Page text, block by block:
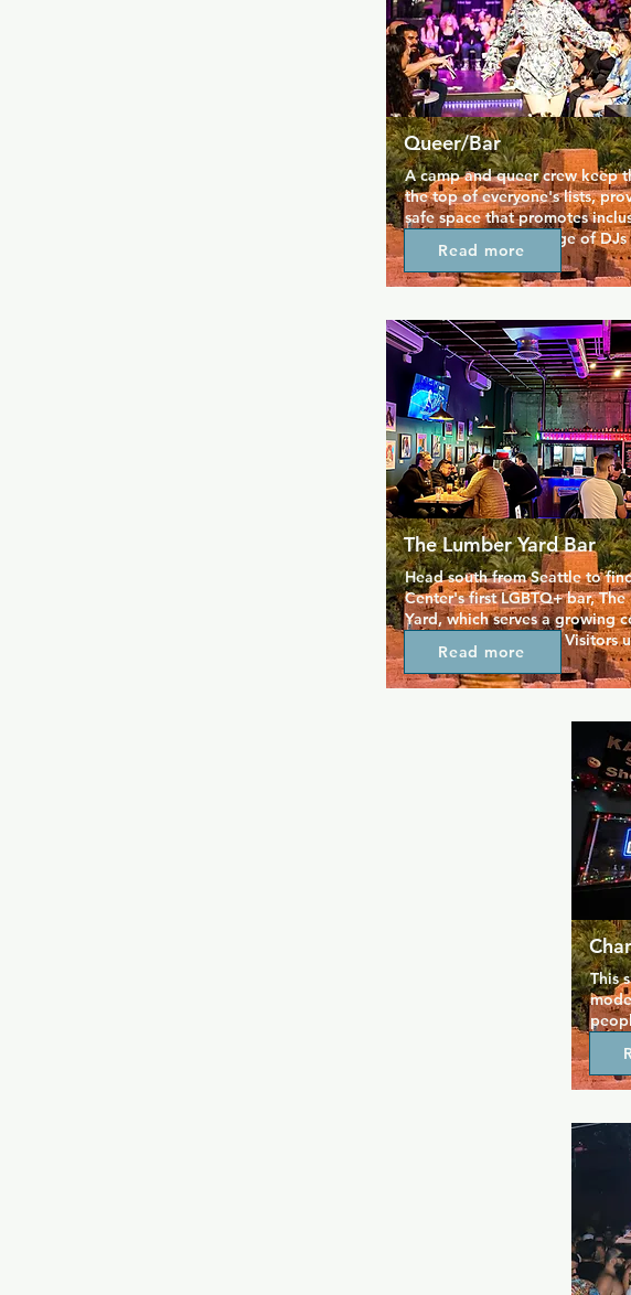
Queer/Bar
A camp and queer crew keep
the top of everyone's lists,
safe space that promotes
always. A diverse range of
music every day of the week,
Friday and Saturday nights
stage. A delicious menu of
including wings and
provided by Sunset Fried
support your favourite queens
for the food!
Read more
The Lumber Yard Bar
Head south from Seattle to
Center's first LGBTQ+ bar, The
Yard, which serves a growing
of diverse queer folk. Visitors
head straight for the main
where craft cocktails, draft
the day by friendly
you've enjoyed your favourite
sure to head downstairs for
and a quieter atmosphere that
itself to conversation. There's
outdoor patio if you prefer
Read more
This
or
of
is
the